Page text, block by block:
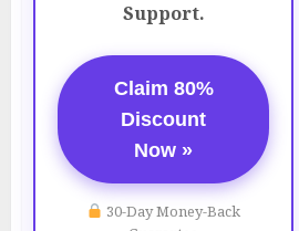
Support.
Claim 80%
Discount
Now »
30-Day Money-Back